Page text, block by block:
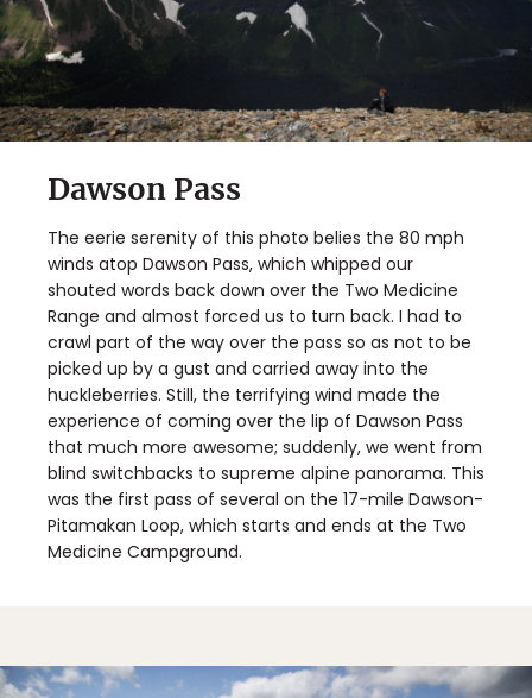
Dawson Pass
The eerie serenity of this photo belies the 80 mph
winds atop Dawson Pass, which whipped our
shouted words back down over the Two Medicine
Range and almost forced us to turn back. I had to
crawl part of the way over the pass so as not to be
picked up by a gust and carried away into the
huckleberries. Still, the terrifying wind made the
experience of coming over the lip of Dawson Pass
that much more awesome; suddenly, we went from
blind switchbacks to supreme alpine panorama. This
was the first pass of several on the 17-mile Dawson-
Pitamakan Loop, which starts and ends at the Two
Medicine Campground.